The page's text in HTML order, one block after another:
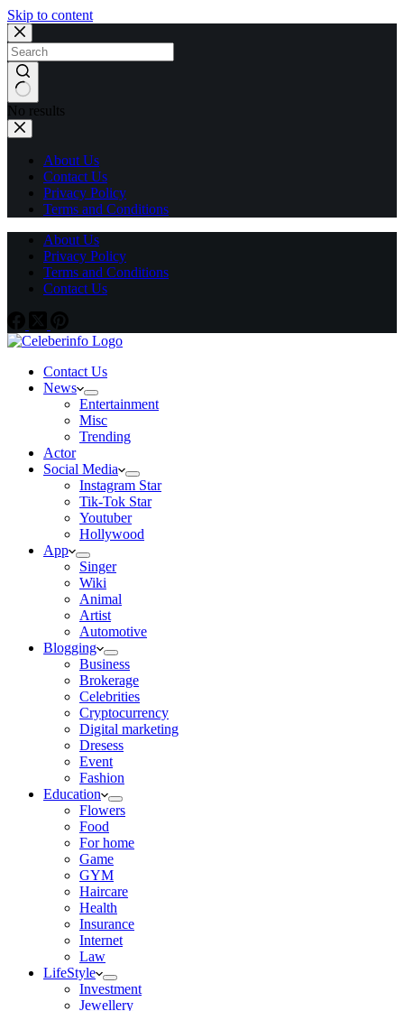
Skip to content
No results
About Us
Contact Us
Privacy Policy
Terms and Conditions
About Us
Privacy Policy
Terms and Conditions
Contact Us
Contact Us
News
Entertainment
Misc
Trending
Actor
Social Media
Instagram Star
Tik-Tok Star
Youtuber
Hollywood
App
Singer
Wiki
Animal
Artist
Automotive
Blogging
Business
Brokerage
Celebrities
Cryptocurrency
Digital marketing
Dresess
Event
Fashion
Education
Flowers
Food
For home
Game
GYM
Haircare
Health
Insurance
Internet
Law
LifeStyle
Investment
Jewellery